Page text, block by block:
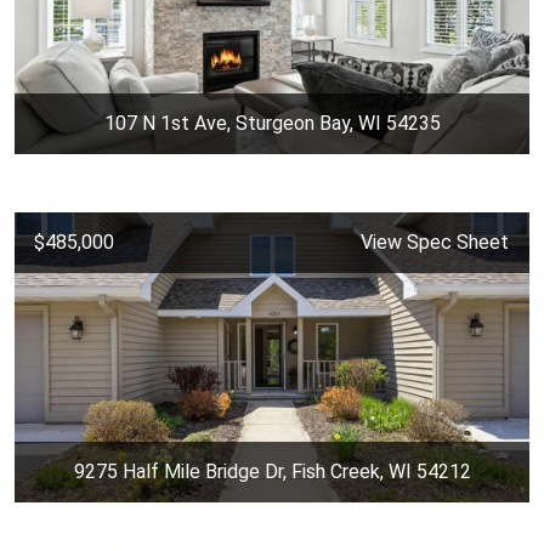
107 N 1st Ave, Sturgeon Bay, WI 54235
$485,000 View Spec Sheet
9275 Half Mile Bridge Dr, Fish Creek, WI 54212